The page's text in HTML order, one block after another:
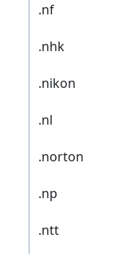
.nf
.nhk
.nikon
.nl
.norton
.np
.ntt